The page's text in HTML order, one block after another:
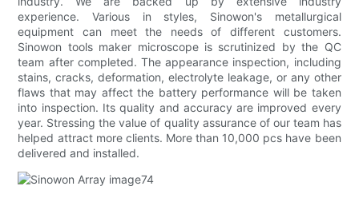
experience. Various in styles, Sinowon's metallurgical
equipment can meet the needs of different customers.
Sinowon tools maker microscope is scrutinized by the QC
team after completed. The appearance inspection, including
stains, cracks, deformation, electrolyte leakage, or any other
flaws that may affect the battery performance will be taken
into inspection. Its quality and accuracy are improved every
year. Stressing the value of quality assurance of our team has
helped attract more clients. More than 10,000 pcs have been
delivered and installed.